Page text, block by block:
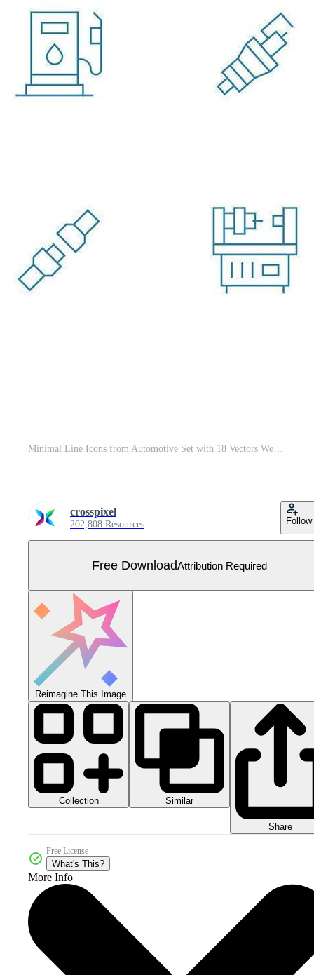
Minimal Line Icons from Automotive Set with 18 Vectors Web and App Icon Pack Collection Free Vector
crosspixel
202,808 Resources Follow
Free DownloadAttribution Required
Reimagine This Image
Collection Similar
Share
Free License
What's This?
More Info